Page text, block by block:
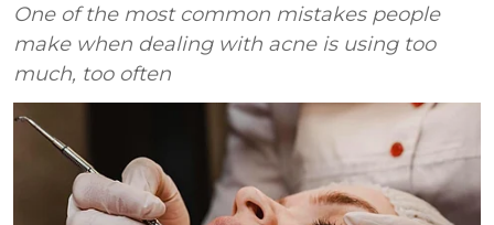
One of the most common mistakes people
make when dealing with acne is using too
much, too often